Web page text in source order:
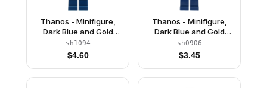
Thanos - Minifigure,
Dark Blue and Gold
Outfit, Dark Blue Arms,
Medium Lavender
Hands, Helmet
sh1094
$4.60
Thanos - Minifigure,
Dark Blue and Gold
Outfit, Medium
Lavender Arms, Helmet
sh0906
$3.45